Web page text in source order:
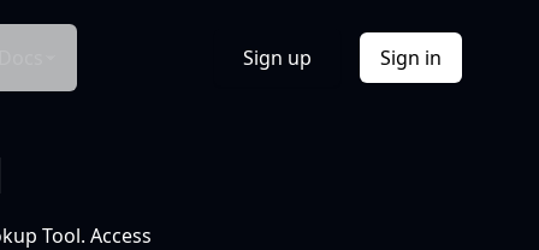
Sign up Sign in
Tool. Access